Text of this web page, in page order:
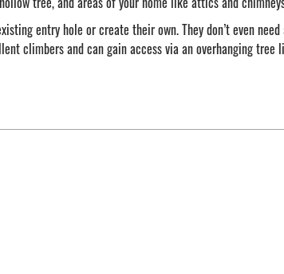
entry hole or create their own. They don’t even
climbers and can gain access via an overhanging tree